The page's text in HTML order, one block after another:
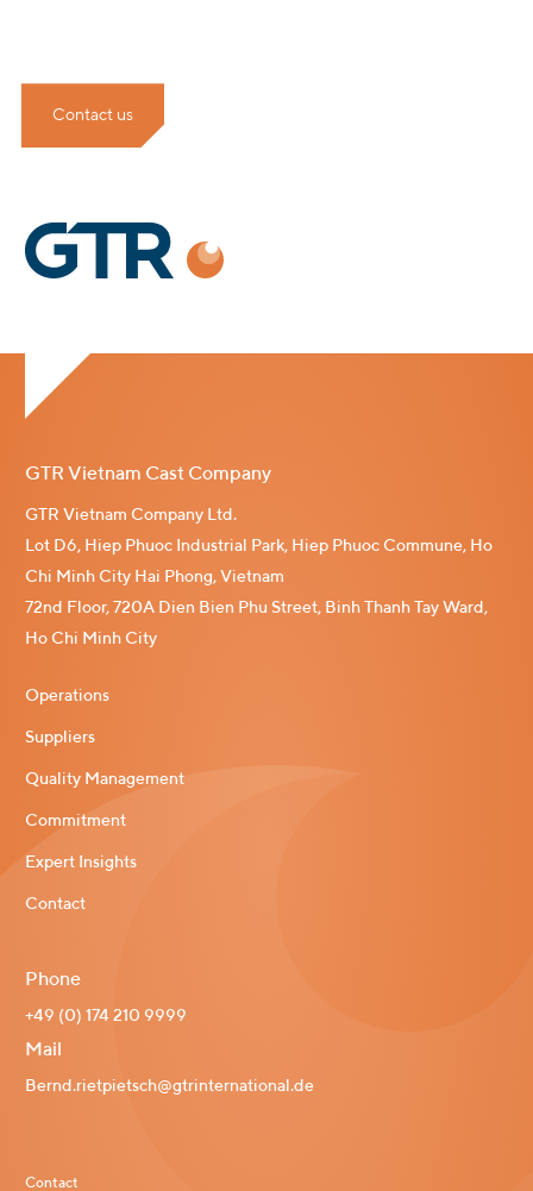
Contact us
GTR Vietnam Cast Company
GTR Vietnam Company Ltd.
Lot D6, Hiep Phuoc Industrial Park, Hiep Phuoc Commune, Ho
Chi Minh City Hai Phong, Vietnam
72nd Floor, 720A Dien Bien Phu Street, Binh Thanh Tay Ward,
Ho Chi Minh City
Operations
Suppliers
Quality Management
Commitment
Expert Insights
Contact
Phone
+49 (0) 174 210 9999
Mail
Bernd.rietpietsch@gtrinternational.de
Contact